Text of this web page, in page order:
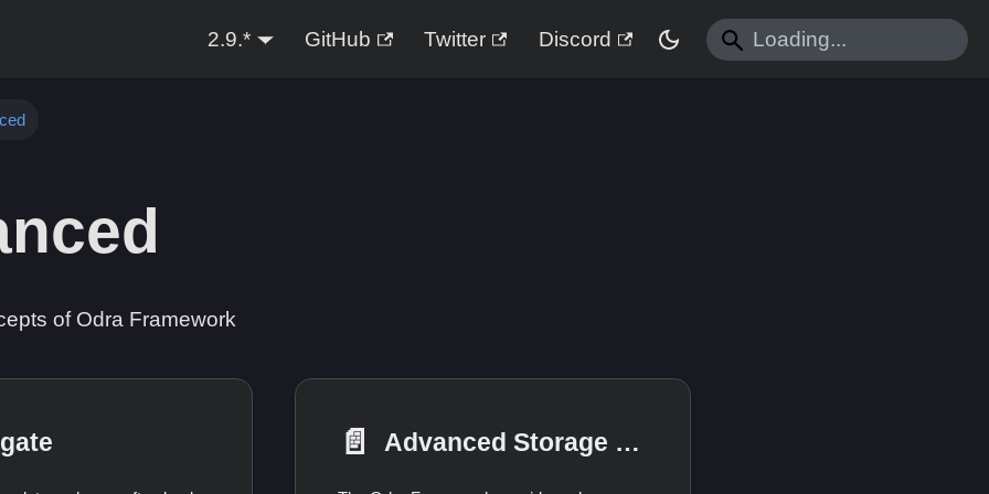
2.9.* GitHub Twitter Discord
of Odra Framework
📄️ Advanced Storage Concepts